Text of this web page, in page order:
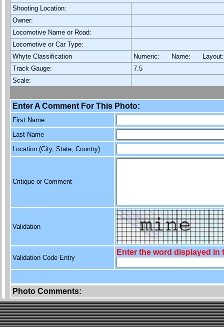
Shooting Location:
Owner:
Locomotive Name or Road:
Locomotive or Car Type:
Whyte Classification
Numeric: Name:
Track Gauge:
7.5
Scale:
Enter A Comment For This Photo:
First Name
Last Name
Location (City, State, Country)
Critique or Comment
Validation
Validation Code Entry
Enter the word displayed in
Photo Comments: